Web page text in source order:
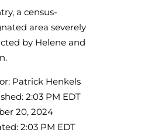
a census-
area severely
by Helene and
Patrick Henkels
2:03 PM EDT
20, 2024
2:03 PM EDT